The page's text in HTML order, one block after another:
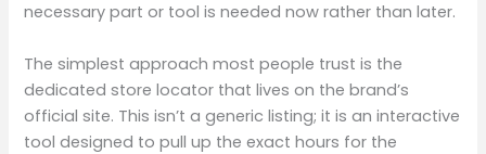
necessary part or tool is needed now rather than later.
The simplest approach most people trust is the
dedicated store locator that lives on the brand’s
official site. This isn’t a generic listing; it is an interactive
tool designed to pull up the exact hours for the